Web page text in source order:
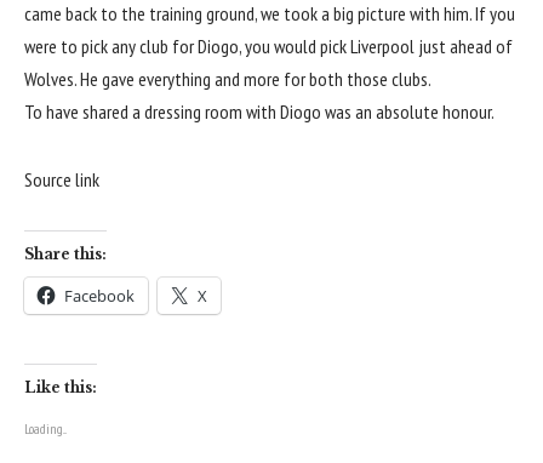
came back to the training ground, we took a big picture with him. If you
were to pick any club for Diogo, you would pickLiverpool just ahead of
Wolves. He gave everything and more for both those clubs.
To have shared a dressing room with Diogo was an absolute honour.
Source link
Share this:
Facebook X
Like this:
Loading...